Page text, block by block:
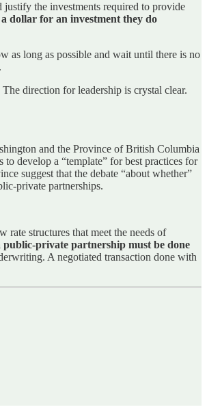
justify the investments required to provide
dollar for an investment they do
as long as possible and wait until there is no
direction for leadership is crystal clear.
and the Province of British Columbia
develop a “template” for best practices for
suggest that the debate “about whether”
private partnerships.
rate structures that meet the needs of
public-private partnership must be done
A negotiated transaction done with